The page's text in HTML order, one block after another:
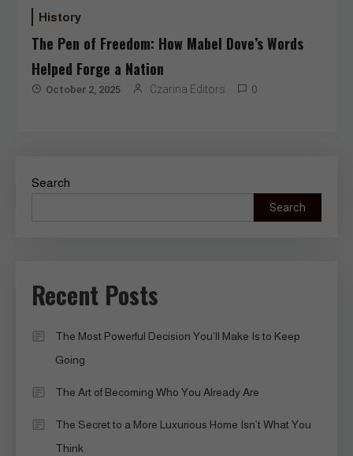
History
The Pen of Freedom: How Mabel Dove’s Words
Helped Forge a Nation
October 2, 2025 Czarina Editors 0
Search
Search
Recent Posts
The Most Powerful Decision You’ll Make Is to Keep
Going
The Art of Becoming Who You Already Are
The Secret to a More Luxurious Home Isn’t What You
Think